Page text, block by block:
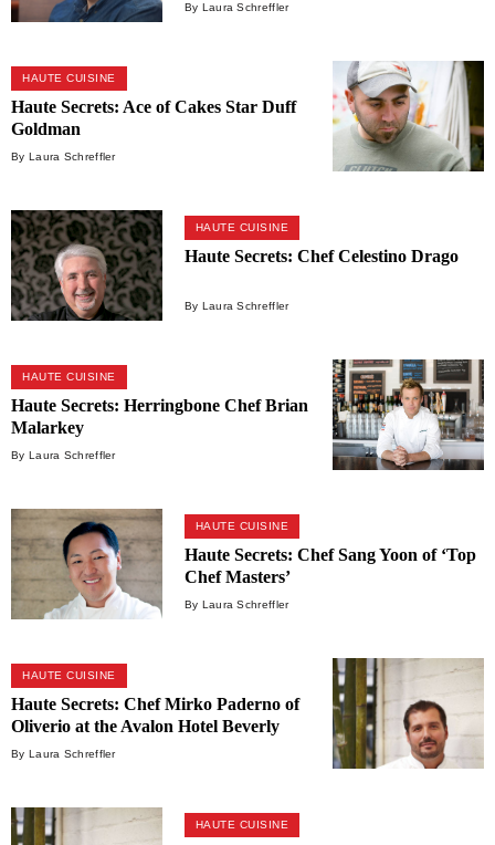
By Laura Schreffler
HAUTE CUISINE
Haute Secrets: Ace of Cakes Star Duff
Goldman
By Laura Schreffler
HAUTE CUISINE
Haute Secrets: Chef Celestino Drago
By Laura Schreffler
HAUTE CUISINE
Haute Secrets: Herringbone Chef Brian
Malarkey
By Laura Schreffler
HAUTE CUISINE
Haute Secrets: Chef Sang Yoon of ‘Top
Chef Masters’
By Laura Schreffler
HAUTE CUISINE
Haute Secrets: Chef Mirko Paderno of
Oliverio at the Avalon Hotel Beverly
Hills
By Laura Schreffler
HAUTE CUISINE